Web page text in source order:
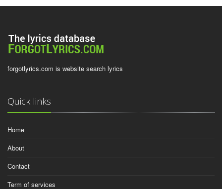
forgotlyrics.com is website search lyrics
Quick links
Home
About
Contact
Term of services